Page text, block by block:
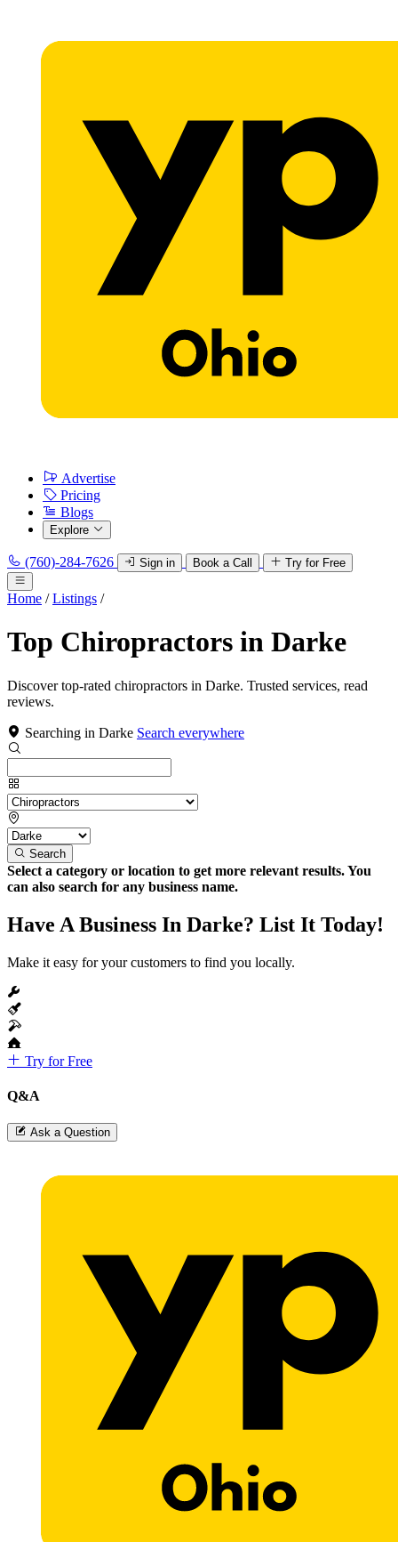
Advertise
Pricing
Blogs
Explore
(760)-284-7626 Sign in Book a Call Try for Free
Home / Listings /
Top Chiropractors in Darke
Discover top-rated chiropractors in Darke. Trusted services, read
reviews.
Searching in Darke Search everywhere
Search
Select a category or location to get more relevant results. You
can also search for any business name.
Have A Business In Darke? List It Today!
Make it easy for your customers to find you locally.
Try for Free
Q&A
Ask a Question